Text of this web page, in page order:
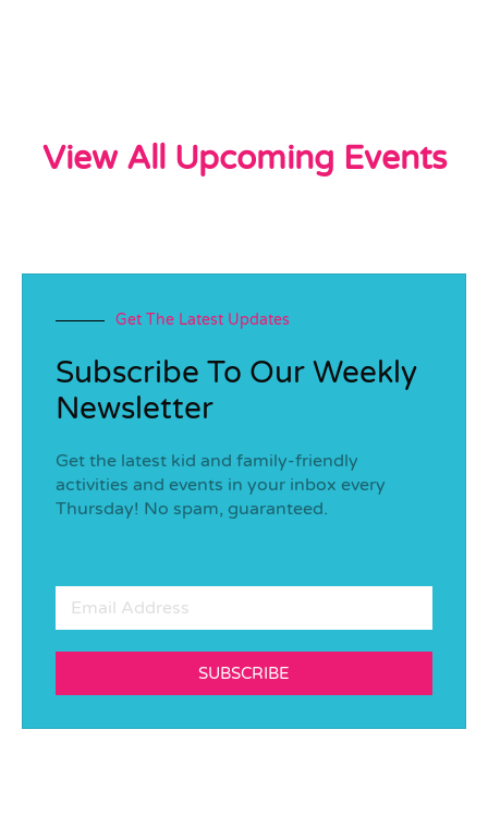
View All Upcoming Events
Get The Latest Updates
Subscribe To Our Weekly
Newsletter
Get the latest kid and family-friendly
activities and events in your inbox every
Thursday! No spam, guaranteed.
SUBSCRIBE